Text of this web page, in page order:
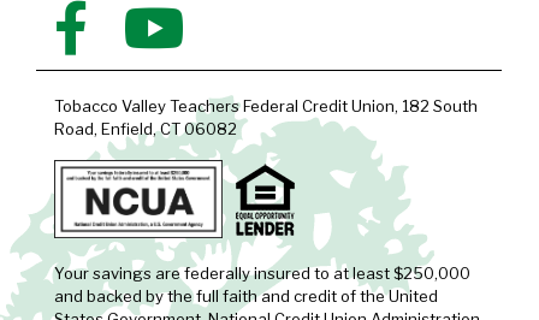
Tobacco Valley Teachers Federal Credit Union, 182 South
Road, Enfield, CT 06082
Your savings are federally insured to at least $250,000
and backed by the full faith and credit of the United